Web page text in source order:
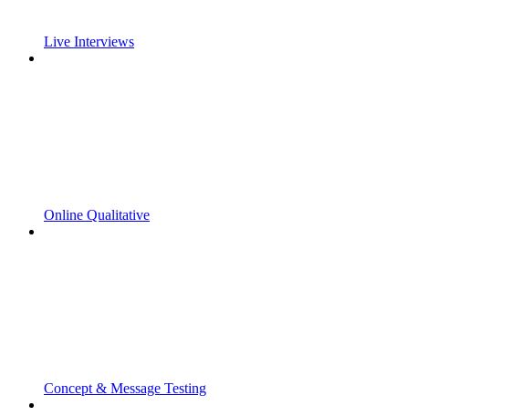
Live Interviews
Online Qualitative
Concept & Message Testing